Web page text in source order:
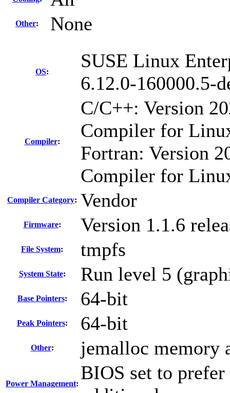
Other: None
OS:
SUSE Linux
6.12.0-160000.5-
Compiler:
C/C++: Version
Compiler for
Fortran: Version
Compiler for
Compiler Category: Vendor
Firmware: Version 1.1.6
File System: tmpfs
System State: Run level 5
Base Pointers: 64-bit
Peak Pointers: 64-bit
Other: jemalloc memory
Power Management:
BIOS set to